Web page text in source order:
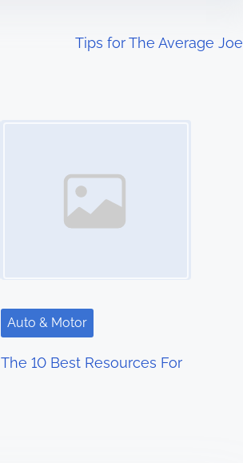
Tips for The Average Joe
Auto & Motor
The 10 Best Resources For